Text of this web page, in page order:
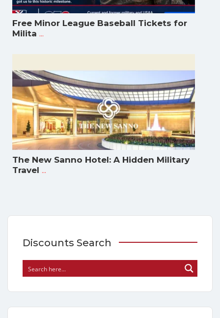
Free Minor League Baseball Tickets for
Milita ...
The New Sanno Hotel: A Hidden Military
Travel ...
Discounts Search